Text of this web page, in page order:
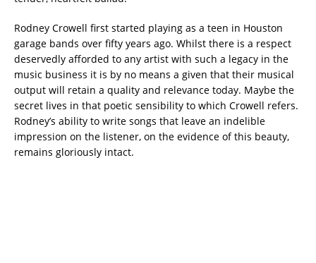
Rodney Crowell first started playing as a teen in Houston
garage bands over fifty years ago. Whilst there is a respect
deservedly afforded to any artist with such a legacy in the
music business it is by no means a given that their musical
output will retain a quality and relevance today. Maybe the
secret lives in that poetic sensibility to which Crowell refers.
Rodney’s ability to write songs that leave an indelible
impression on the listener, on the evidence of this beauty,
remains gloriously intact.